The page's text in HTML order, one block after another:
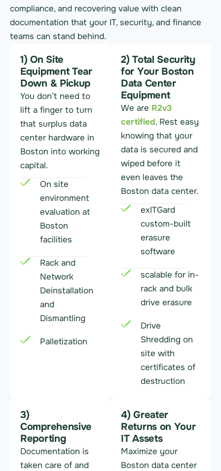
compliance, and recovering value with clean
documentation that your IT, security, and finance
teams can stand behind.
1) On Site
Equipment Tear
Down & Pickup
You don’t need to
lift a finger to turn
that surplus data
center hardware in
Boston into working
capital.
On site
environment
evaluation at
Boston
facilities
Rack and
Network
Deinstallation
and
Dismantling
Palletization
2) Total Security
for Your Boston
Data Center
Equipment
We are R2v3
certified. Rest easy
knowing that your
data is secured and
wiped before it
even leaves the
Boston data center.
exITGard
custom-built
erasure
software
scalable for in-
rack and bulk
drive erasure
Drive
Shredding on
site with
certificates of
destruction
3)
Comprehensive
Reporting
Documentation is
taken care of and
4) Greater
Returns on Your
IT Assets
Maximize your
Boston data center